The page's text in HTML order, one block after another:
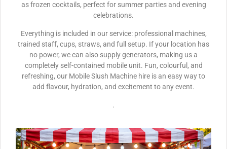
as frozen cocktails, perfect for summer parties and evening
celebrations.
Everything is included in our service: professional machines,
trained staff, cups, straws, and full setup. If your location has
no power, we can also supply generators, making us a
completely self-contained mobile unit. Fun, colourful, and
refreshing, our Mobile Slush Machine hire is an easy way to
add flavour, hydration, and excitement to any event.
.